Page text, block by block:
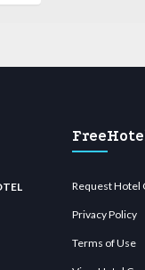
Request Hotel
Privacy Policy
Terms of Use